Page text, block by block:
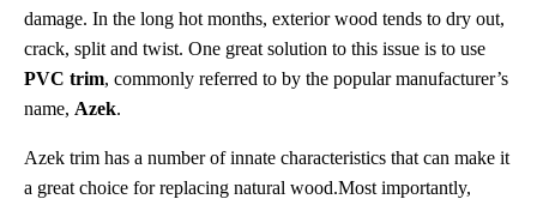
damage. In the long hot months, exterior wood tends to dry out,
crack, split and twist. One great solution to this issue is to use
PVC trim, commonly referred to by the popular manufacturer’s
name, Azek.
Azek trim has a number of innate characteristics that can make it
a great choice for replacing natural wood.Most importantly,